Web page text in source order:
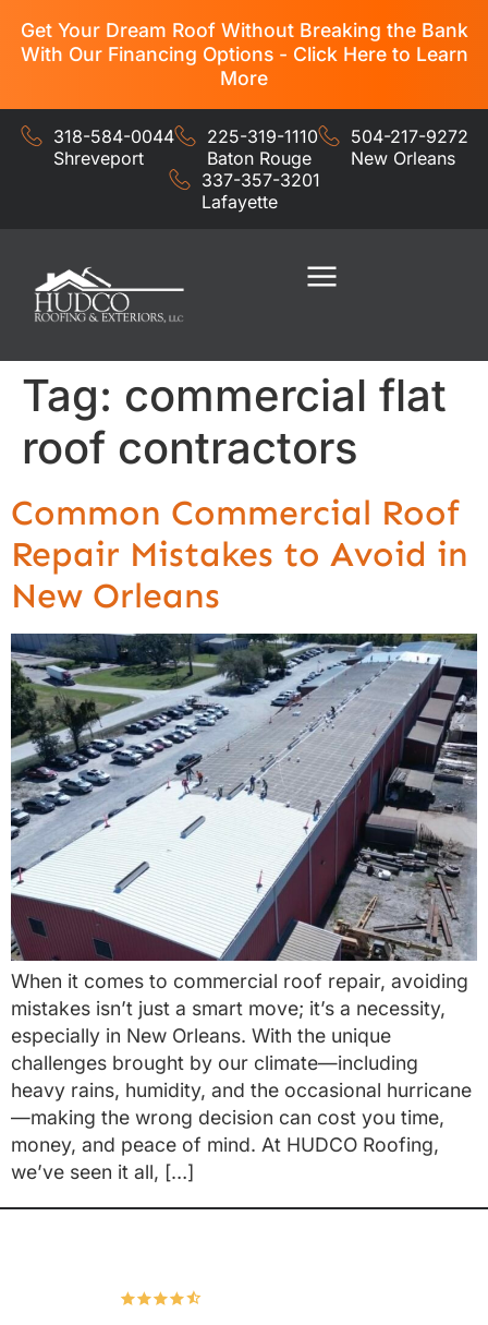
Get Your Dream Roof Without Breaking the Bank
With Our Financing Options - Click Here to Learn
More
318-584-0044
Shreveport
225-319-1110
Baton Rouge
504-217-9272
New Orleans
337-357-3201
Lafayette
Tag: commercial flat
roof contractors
Common Commercial Roof
Repair Mistakes to Avoid in
New Orleans
When it comes to commercial roof repair, avoiding
mistakes isn’t just a smart move; it’s a necessity,
especially in New Orleans. With the unique
challenges brought by our climate—including
heavy rains, humidity, and the occasional hurricane
—making the wrong decision can cost you time,
money, and peace of mind. At HUDCO Roofing,
we’ve seen it all, […]
167 Google Reviews